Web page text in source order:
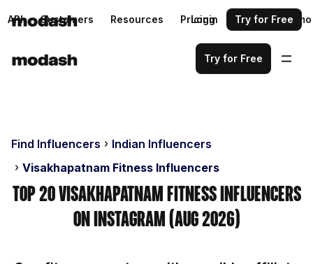
API Customers Resources Pricing Request a demo
Login Try for Free
Try for Free
Find Influencers
Indian Influencers
Visakhapatnam Fitness Influencers
Top 20 Visakhapatnam Fitness Influencers
on Instagram (Aug 2026)